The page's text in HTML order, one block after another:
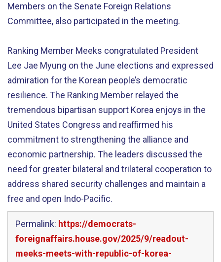
Members on the Senate Foreign Relations
Committee, also participated in the meeting.
Ranking Member Meeks congratulated President
Lee Jae Myung on the June elections and expressed
admiration for the Korean people’s democratic
resilience. The Ranking Member relayed the
tremendous bipartisan support Korea enjoys in the
United States Congress and reaffirmed his
commitment to strengthening the alliance and
economic partnership. The leaders discussed the
need for greater bilateral and trilateral cooperation to
address shared security challenges and maintain a
free and open Indo-Pacific.
Permalink: https://democrats-
foreignaffairs.house.gov/2025/9/readout-
meeks-meets-with-republic-of-korea-